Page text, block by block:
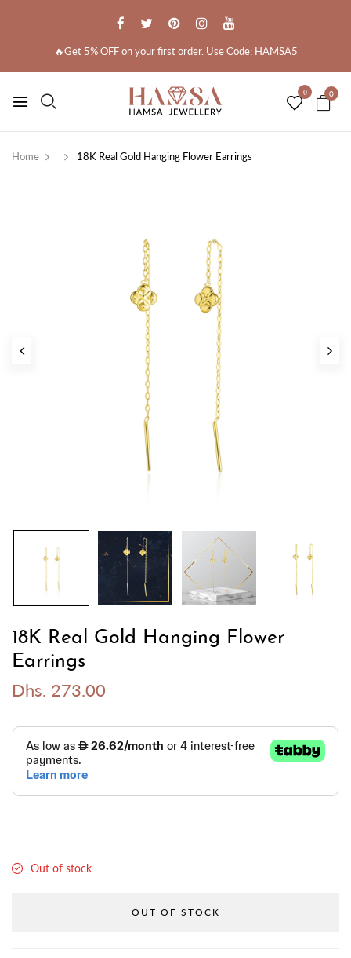
🔥Get 5% OFF on your first order. Use Code: HAMSA5
0 0
Home 18K Real Gold Hanging Flower Earrings
18K Real Gold Hanging Flower
Earrings
Dhs. 273.00
Out of stock
OUT OF STOCK